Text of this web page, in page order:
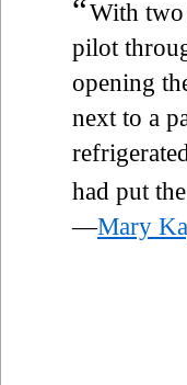
“With two
pilot
opening
next to a
had put
—Mary